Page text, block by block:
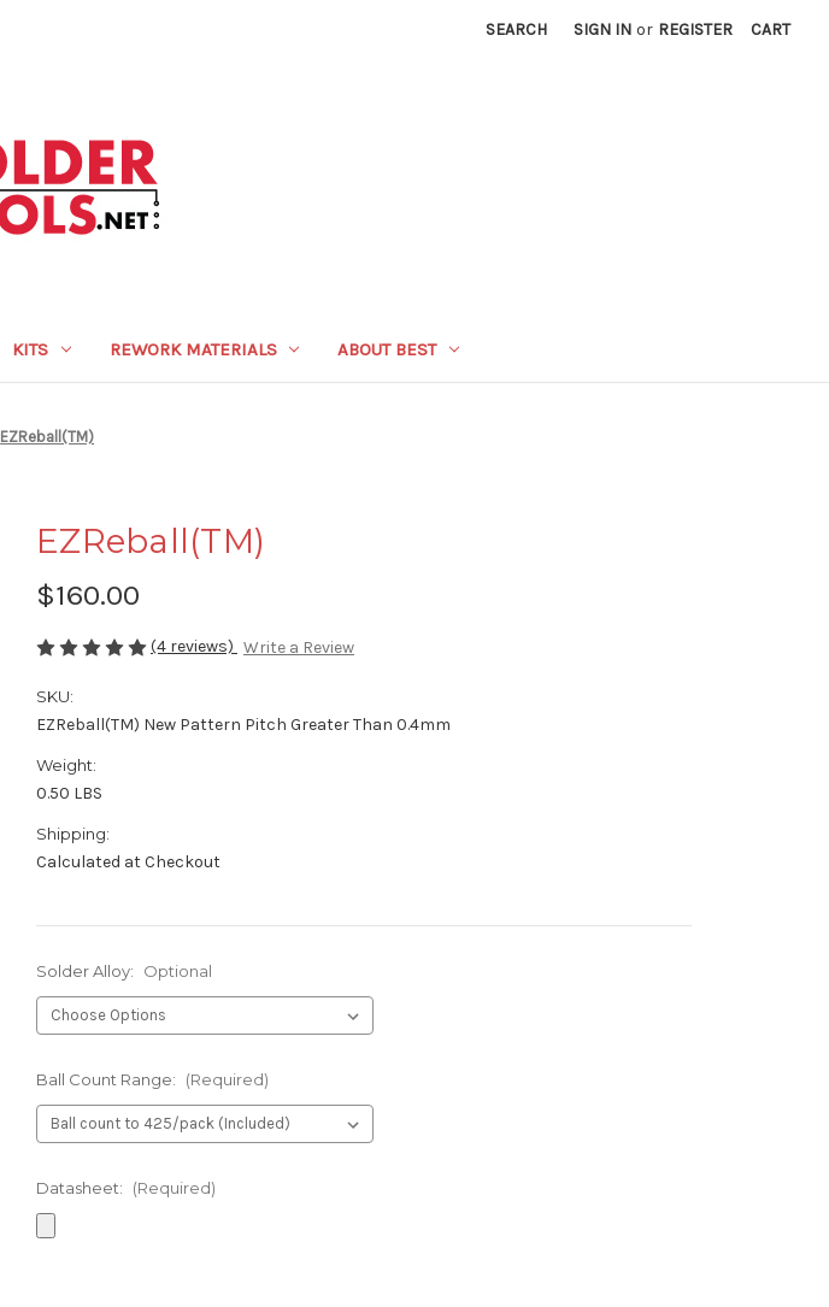
SEARCH SIGN IN or REGISTER CART
KITS REWORK MATERIALS ABOUT BEST
EZReball(TM)
EZReball(TM)
$160.00
(4 reviews) Write a Review
SKU:
EZReball(TM) New Pattern Pitch Greater Than 0.4mm
Weight:
0.50 LBS
Shipping:
Calculated at Checkout
Solder Alloy: Optional
Ball Count Range: (Required)
Datasheet: (Required)